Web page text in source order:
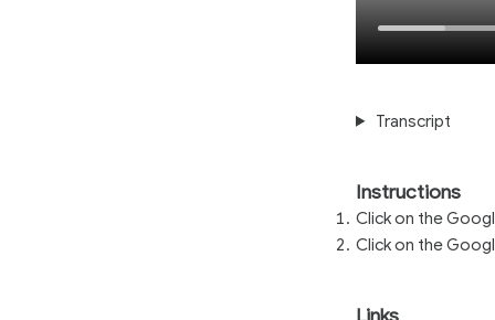
Time
Transcript
Instructions
Click on the
Click on the